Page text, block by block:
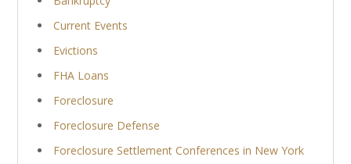
Current Events
Evictions
FHA Loans
Foreclosure
Foreclosure Defense
Foreclosure Settlement Conferences in New York